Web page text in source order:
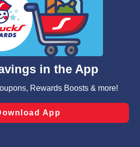
partners use cookies, tags, and
this site to ensure the essential
and for business purposes,
navigation, analyze site usage,
flows, such as to personalize
cookies, including those used for
Preferences” and clicking “Save
preferences.